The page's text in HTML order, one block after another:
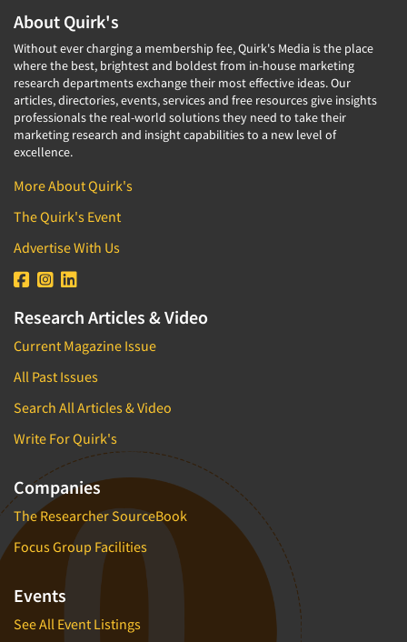
Health Care-Rare Patients
High-Tech
Higher Education
Hispanic
Home Improvement/DIY
Hospitality Industry
Hospitals
Household Products/Services
Housing
Human Resources/Organizational Dev.
International Firms
Internet/Web
LGBTQIA+
Lawn & Garden
Lawyers
Legal
Leisure
Life Sciences
Managed Care
Manufacturing
Customer Loyalty
Customer Recovery Studies
Customer Satisfaction Studies
DIY Research
Data Analysis
Data Cleaning
Data Collection Field Services
Data Conversion
Data Integration
Data Processing
Data Quality
Data Science
Data Security
Data Visualization/Infographics
Database Development/M.I.S.
Decision Research Consultation
Demographic Analysis
Demographic Database
Demographic Profiles
Dial Testing
Discrete Choice Modeling
About Quirk's
Without ever charging a membership fee, Quirk's Media is the place
where the best, brightest and boldest from in-house marketing
research departments exchange their most effective ideas. Our
articles, directories, events, services and free resources give insights
professionals the real-world solutions they need to take their
marketing research and insight capabilities to a new level of
excellence.
More About Quirk's
The Quirk's Event
Advertise With Us
Research Articles & Video
Current Magazine Issue
All Past Issues
Search All Articles & Video
Write For Quirk's
Companies
The Researcher SourceBook
Focus Group Facilities
Events
See All Event Listings